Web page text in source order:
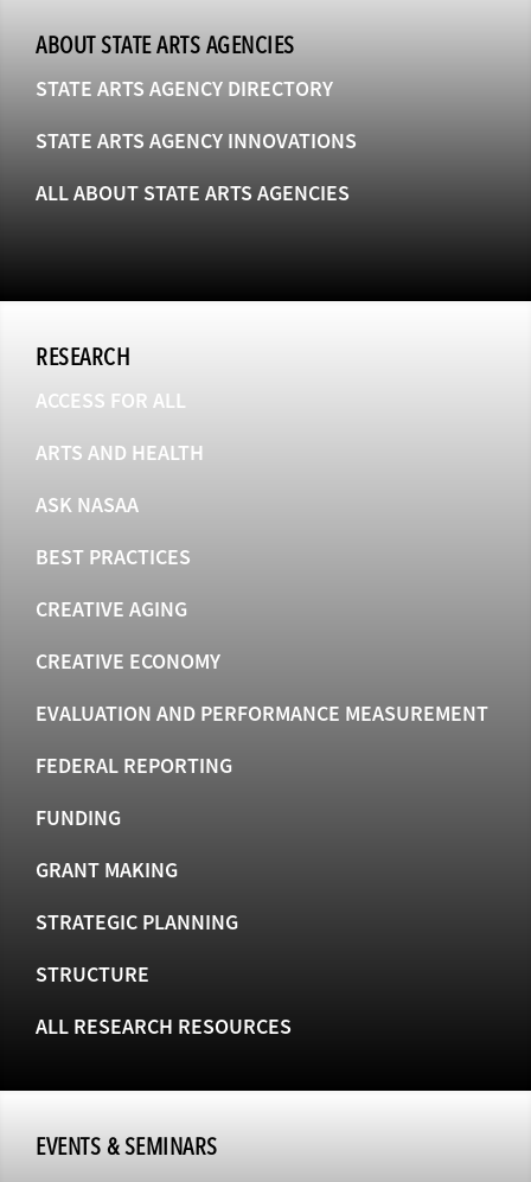
ABOUT STATE ARTS AGENCIES
STATE ARTS AGENCY DIRECTORY
STATE ARTS AGENCY INNOVATIONS
ALL ABOUT STATE ARTS AGENCIES
RESEARCH
ACCESS FOR ALL
ARTS AND HEALTH
ASK NASAA
BEST PRACTICES
CREATIVE AGING
CREATIVE ECONOMY
EVALUATION AND PERFORMANCE MEASUREMENT
FEDERAL REPORTING
FUNDING
GRANT MAKING
STRATEGIC PLANNING
STRUCTURE
ALL RESEARCH RESOURCES
EVENTS & SEMINARS